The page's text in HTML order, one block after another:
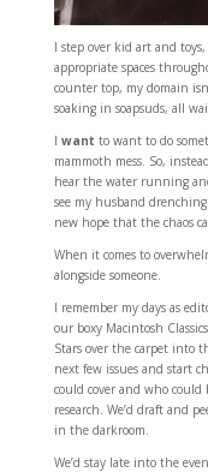
I step over kid art and
appropriate spaces
counter top, my domain
soaking in soapsuds, all
I want to want to do
mammoth mess. So,
hear the water running
see my husband
new hope that the chaos
When it comes to
alongside someone.
I remember my days as
our boxy Macintosh
Stars over the carpet into
next few issues and start
could cover and who could
research. We’d draft and
in the darkroom.
We’d stay late into the